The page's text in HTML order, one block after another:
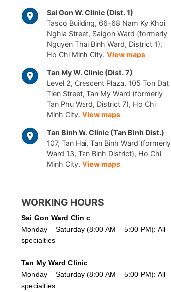
Sai Gon W. Clinic (Dist. 1)
Tasco Building, 66-68 Nam Ky Khoi
Nghia Street, Saigon Ward (formerly
Nguyen Thai Binh Ward, District 1),
Ho Chi Minh City. View maps
Tan My W. Clinic (Dist. 7)
Level 2, Crescent Plaza, 105 Ton Dat
Tien Street, Tan My Ward (formerly
Tan Phu Ward, District 7), Ho Chi
Minh City. View maps
Tan Binh W. Clinic (Tan Binh Dist.)
107, Tan Hai, Tan Binh Ward (formerly
Ward 13, Tan Binh District), Ho Chi
Minh City. View maps
WORKING HOURS
Sai Gon Ward Clinic
Monday – Saturday (8:00 AM – 5:00 PM): All
specialties
Tan My Ward Clinic
Monday – Saturday (8:00 AM – 5:00 PM): All
specialties